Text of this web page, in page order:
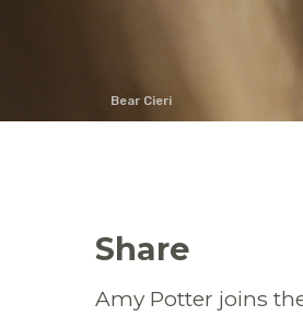
Bear Cieri
Share
Amy Potter joins